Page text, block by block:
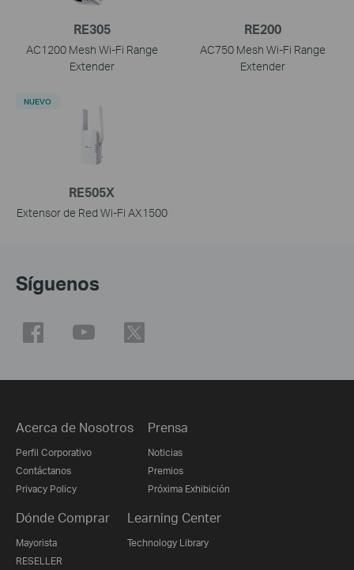
RE305
AC1200 Mesh Wi-Fi Range
Extender
RE200
AC750 Mesh Wi-Fi Range
Extender
RE505X
Extensor de Red Wi-Fi AX1500
NUEVO
Síguenos
Acerca de Nosotros
Perfil Corporativo
Contáctanos
Privacy Policy
Prensa
Noticias
Premios
Próxima Exhibición
Dónde Comprar
Mayorista
RESELLER
Learning Center
Technology Library